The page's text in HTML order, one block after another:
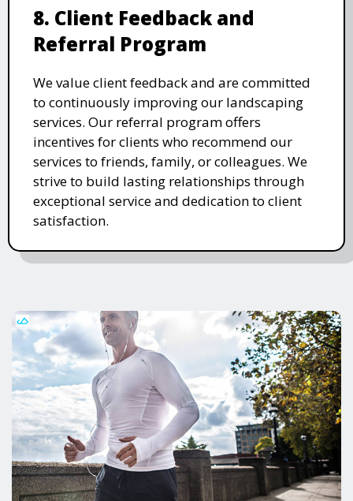
8. Client Feedback and
Referral Program
We value client feedback and are committed
to continuously improving our landscaping
services. Our referral program offers
incentives for clients who recommend our
services to friends, family, or colleagues. We
strive to build lasting relationships through
exceptional service and dedication to client
satisfaction.